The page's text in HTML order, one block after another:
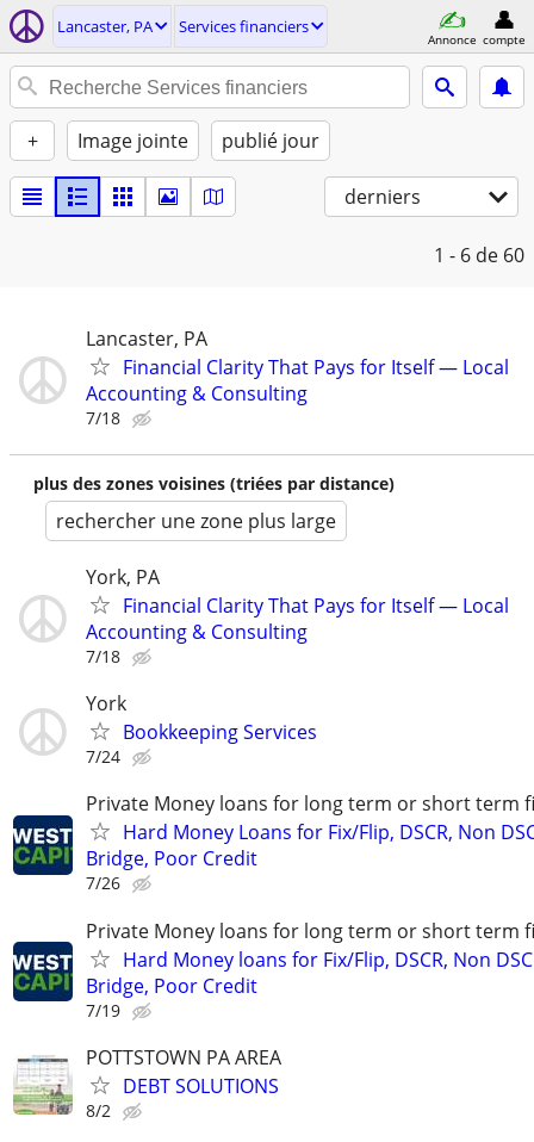
Lancaster, PA Services financiers
Annonce compte
+ Image jointe publié jour
derniers
1 - 6 de 60
Lancaster, PA
Financial Clarity That Pays for Itself — Local
Accounting & Consulting
7/18
plus des zones voisines (triées par distance)
rechercher une zone plus large
York, PA
Financial Clarity That Pays for Itself — Local
Accounting & Consulting
7/18
York
Bookkeeping Services
7/24
Private Money loans for long term or short term
Hard Money Loans for Fix/Flip, DSCR, Non
Bridge, Poor Credit
7/26
Private Money loans for long term or short term
Hard Money loans for Fix/Flip, DSCR, Non
Bridge, Poor Credit
7/19
POTTSTOWN PA AREA
DEBT SOLUTIONS
8/2